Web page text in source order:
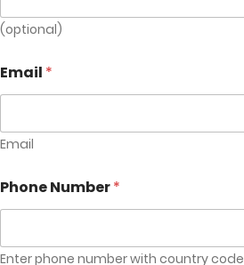
p
a
y
(optional)
Email *
Email
Phone Number*
Enter phone number with country code